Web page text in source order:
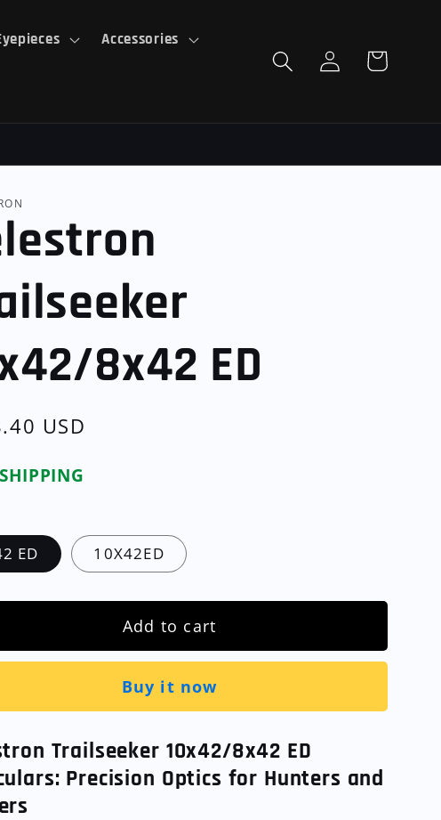
Accessories
Log
in
Cart
8x42 ED
USD
ED 10X42ED
Add to cart
Buy it now
Trailseeker 10x42/8x42 ED
Precision Optics for Hunters and